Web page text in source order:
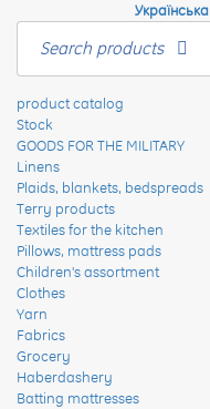
Search products
Українська
product catalog
Stock
GOODS FOR THE MILITARY
Linens
Plaids, blankets, bedspreads
Terry products
Textiles for the kitchen
Pillows, mattress pads
Children's assortment
Clothes
Yarn
Fabrics
Grocery
Haberdashery
Batting mattresses